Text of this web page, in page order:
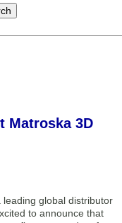
Matroska 3D
global distributor
to announce that